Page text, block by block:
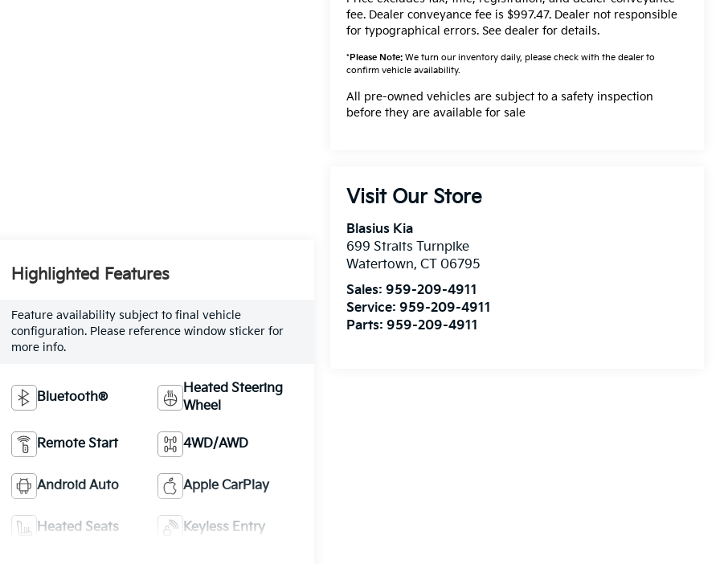
fee. Dealer conveyance fee is $997.47. Dealer not responsible
for typographical errors. See dealer for details.
*Please Note: We turn our inventory daily, please check with the dealer to
confirm vehicle availability.
All pre-owned vehicles are subject to a safety inspection
before they are available for sale
Visit Our Store
Blasius Kia
699 Straits Turnpike
Watertown,CT 06795
Sales:959-209-4911
Service:959-209-4911
Parts:959-209-4911
Highlighted Features
Feature availability subject to final vehicle
configuration. Please reference window sticker for
more info.
Bluetooth®
Heated Steering
Wheel
Remote Start 4WD/AWD
Android Auto Apple CarPlay
Heated Seats Keyless Entry